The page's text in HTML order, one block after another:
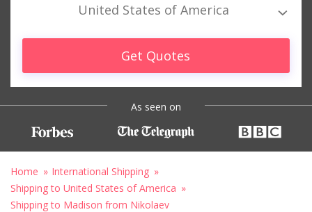
United States of America
Get Quotes
As seen on
Home
International Shipping
Shipping to United States of America
Shipping to Madison from Nikolaev